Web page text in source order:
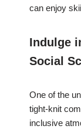
can enjoy
Indulge
Social
One of the
tight-knit
inclusive